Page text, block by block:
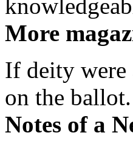
More
If deity were
on the ballot.
Notes of a